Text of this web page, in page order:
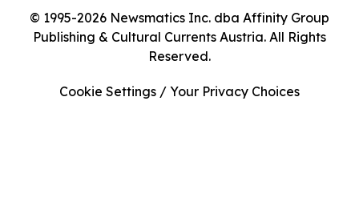
© 1995-2026 Newsmatics Inc. dba Affinity Group
Publishing & Cultural Currents Austria. All Rights
Reserved.
Cookie Settings / Your Privacy Choices